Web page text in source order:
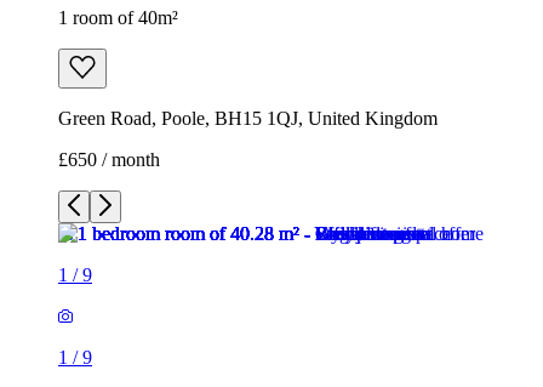
1 room of 40m²
Green Road, Poole, BH15 1QJ, United Kingdom
£650 / month
1 /9
1 /9